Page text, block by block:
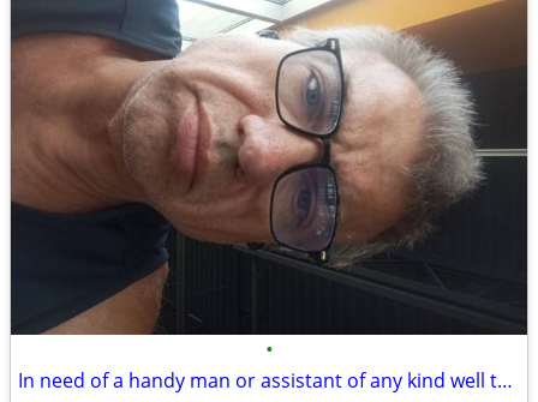
•
In need of a handy man or assistant of any kind well to work in trade for housin